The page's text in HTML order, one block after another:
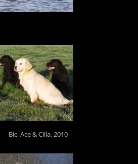
Bic, Ace & Cilla, 2010